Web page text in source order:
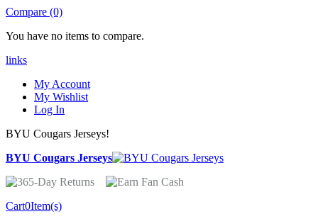
Compare (0)
You have no items to compare.
links
My Account
My Wishlist
Log In
BYU Cougars Jerseys!
BYU Cougars Jerseys
Cart0Item(s)